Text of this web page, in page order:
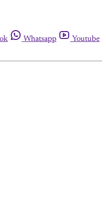
Whatsapp
Youtube